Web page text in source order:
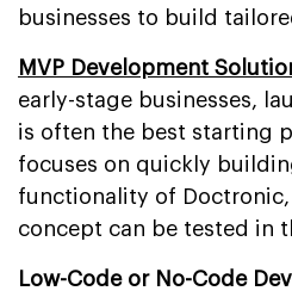
businesses to build
MVP Development
early-stage businesses,
is often the best starting
focuses on quickly
functionality of
concept can be tested in
Low-Code or No-Code